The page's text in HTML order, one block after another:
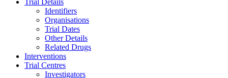
Trial Details
Identifiers
Organisations
Trial Dates
Other Details
Related Drugs
Interventions
Trial Centres
Investigators